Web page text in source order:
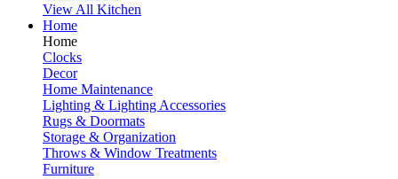
View All Kitchen
Home
Home
Clocks
Decor
Home Maintenance
Lighting & Lighting Accessories
Rugs & Doormats
Storage & Organization
Throws & Window Treatments
Furniture